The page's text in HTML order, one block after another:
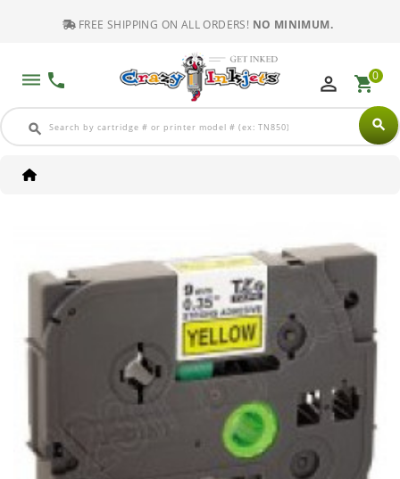
FREE SHIPPING ON ALL ORDERS! NO MINIMUM.
dehaze phone
search search
perm_identity shopping_cart0